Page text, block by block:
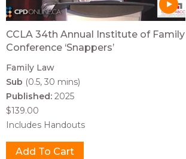
CCLA 34th Annual Institute of
Conference ‘Snappers’
Family Law
Sub (0.5, 30 mins)
Published: 2025
$139.00
Includes Handouts